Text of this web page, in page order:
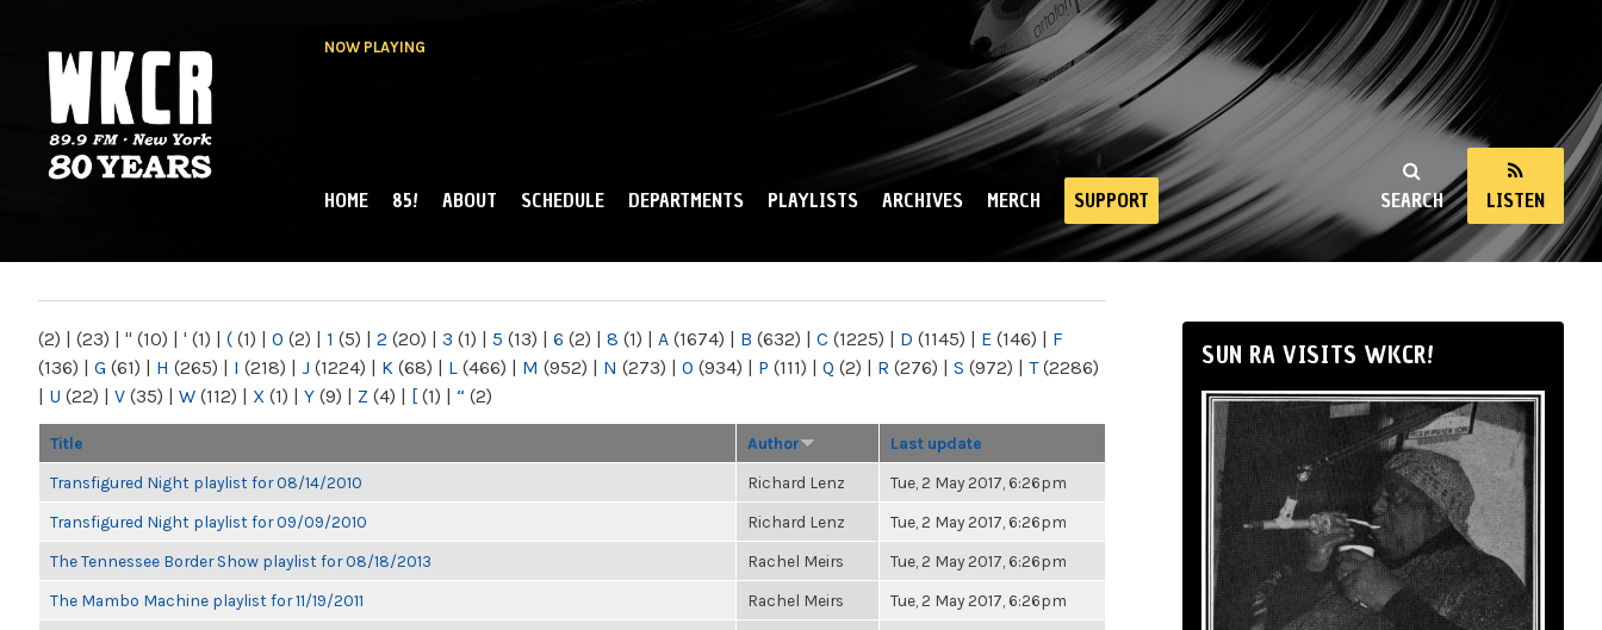
NOW PLAYING
NY
SEARCH LISTEN
MAIN MENU
HOME 85! ABOUT SCHEDULE DEPARTMENTS PLAYLISTS ARCHIVES MERCH SUPPORT
(2) | (23) | " (10) | ' (1) | ( (1) | 0 (2) | 1 (5) | 2 (20) | 3 (1) | 5 (13) | 6 (2) | 8 (1) | A (1674) | B (632) | C (1225) | D (1145) | E (146) | F
(136) | G (61) | H (265) | I (218) | J (1224) | K (68) | L (466) | M (952) | N (273) | O (934) | P (111) | Q (2) | R (276) | S (972) | T(2286)
| U (22) | V (35) | W (112) | X (1) | Y (9) | Z (4) | [ (1) | “ (2)
Title Author Last update
Transfigured Night playlist for 08/14/2010 Richard Lenz Tue, 2 May 2017, 6:26pm
Transfigured Night playlist for 09/09/2010 Richard Lenz Tue, 2 May 2017, 6:26pm
The Tennessee Border Show playlist for 08/18/2013 Rachel Meirs Tue, 2 May 2017, 6:26pm
The Mambo Machine playlist for 11/19/2011 Rachel Meirs Tue, 2 May 2017, 6:26pm
SUN RA VISITS WKCR!